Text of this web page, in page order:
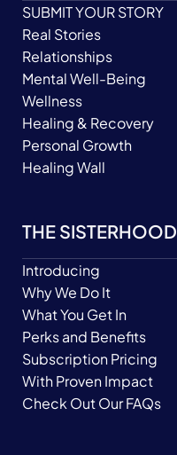
SUBMIT YOUR STORY
Real Stories
Relationships
Mental Well-Being
Wellness
Healing & Recovery
Personal Growth
Healing Wall
THE SISTERHOOD
Introducing
Why We Do It
What You Get In
Perks and Benefits
Subscription Pricing
With Proven Impact
Check Out Our FAQs